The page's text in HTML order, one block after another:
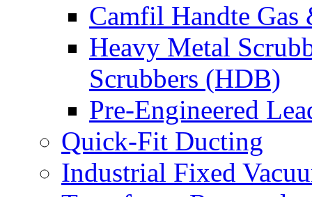
Camfil Handte Gas
Heavy Metal
Scrubbers (HDB)
Pre-Engineered
Quick-Fit Ducting
Industrial Fixed